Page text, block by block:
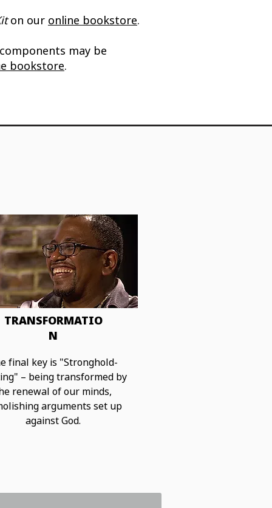
on our online bookstore.
may be
bookstore.
TRANSFORMATIO
N
final key is "Stronghold-
– being transformed by
renewal of our minds,
arguments set up
against God.